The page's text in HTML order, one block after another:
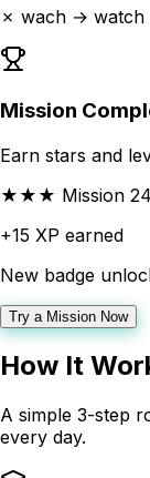
✗ wach → watch
Mission
Earn stars and
★★★ Mission 24
+15 XP earned
New badge
Try a Mission Now
How It
A simple 3-step
every day.